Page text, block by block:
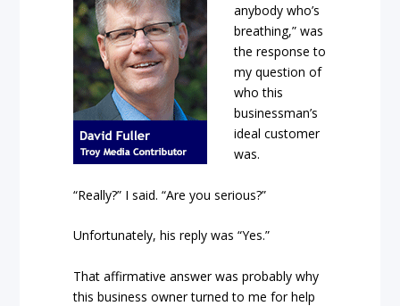
anybody who’s
breathing,” was
the response to
my question of
who this
businessman’s
ideal customer
was.
“Really?” I said. “Are you serious?”
Unfortunately, his reply was “Yes.”
That affirmative answer was probably why
this business owner turned to me for help